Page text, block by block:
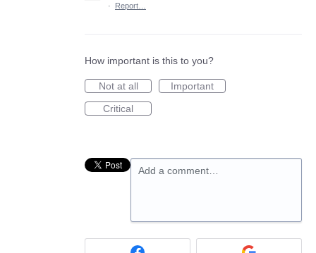
·
Report…
How important is this to you?
Not at all
Important
Critical
Add a comment…